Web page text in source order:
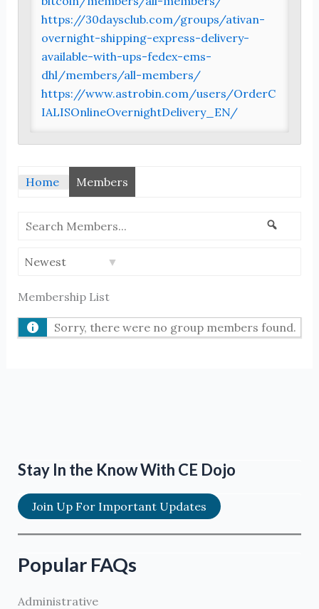
https://30daysclub.com/groups/ativan-
overnight-shipping-express-delivery-
available-with-ups-fedex-ems-
dhl/members/all-members/
https://www.astrobin.com/users/OrderC
IALISOnlineOvernightDelivery_EN/
Home Members
Search
By:
Membership List
Sorry, there were no group members found.
Stay In the Know With CE Dojo
Join Up For Important Updates
Popular FAQs
Administrative